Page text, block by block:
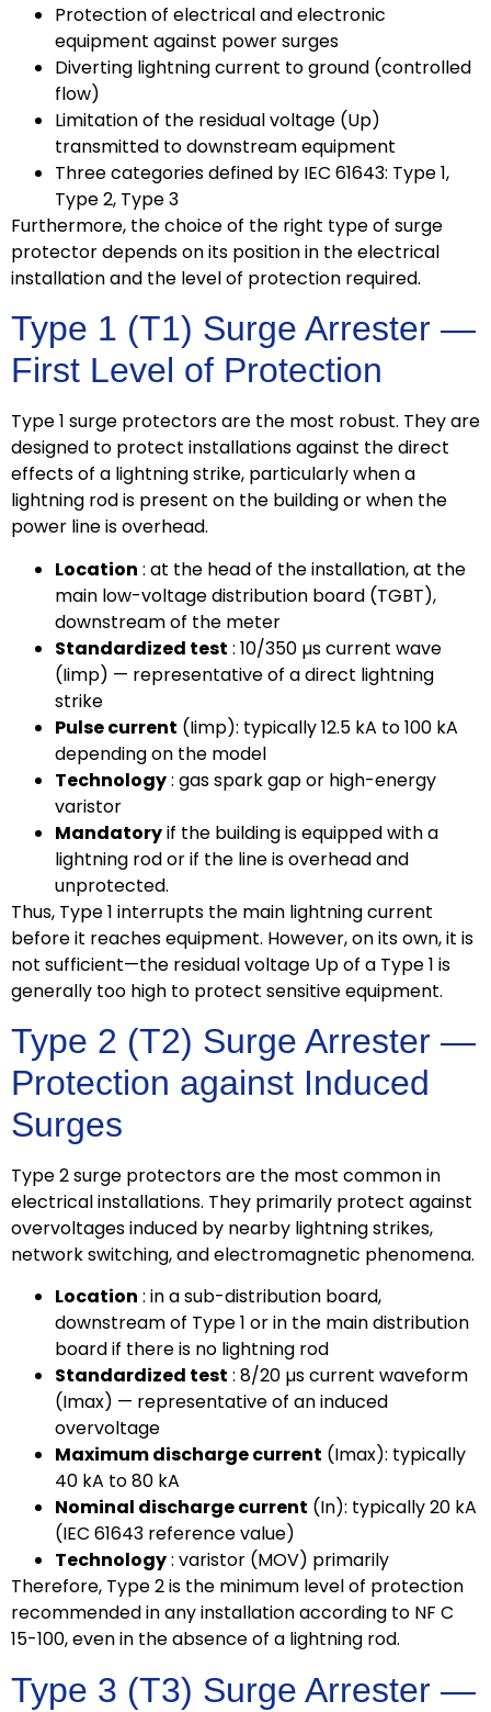
Protection of electrical and electronic
equipment against power surges
Diverting lightning current to ground (controlled
flow)
Limitation of the residual voltage (Up)
transmitted to downstream equipment
Three categories defined by IEC 61643: Type 1,
Type 2, Type 3
Furthermore, the choice of the right type of surge
protector depends on its position in the electrical
installation and the level of protection required.
Type 1 (T1) Surge Arrester —
First Level of Protection
Type 1 surge protectors are the most robust. They are
designed to protect installations against the direct
effects of a lightning strike, particularly when a
lightning rod is present on the building or when the
power line is overhead.
Location : at the head of the installation, at the
main low-voltage distribution board (TGBT),
downstream of the meter
Standardized test : 10/350 µs current wave
(Iimp) — representative of a direct lightning
strike
Pulse current (Iimp): typically 12.5 kA to 100 kA
depending on the model
Technology: gas spark gap or high-energy
varistor
Mandatoryif the building is equipped with a
lightning rod or if the line is overhead and
unprotected.
Thus, Type 1 interrupts the main lightning current
before it reaches equipment. However, on its own, it is
not sufficient—the residual voltage Up of a Type 1 is
generally too high to protect sensitive equipment.
Type 2 (T2) Surge Arrester —
Protection against Induced
Surges
Type 2 surge protectors are the most common in
electrical installations. They primarily protect against
overvoltages induced by nearby lightning strikes,
network switching, and electromagnetic phenomena.
Location : in a sub-distribution board,
downstream of Type 1 or in the main distribution
board if there is no lightning rod
Standardized test : 8/20 µs current waveform
(Imax) — representative of an induced
overvoltage
Maximum discharge current (Imax): typically
40 kA to 80 kA
Nominal discharge current (In): typically 20 kA
(IEC 61643 reference value)
Technology: varistor (MOV) primarily
Therefore, Type 2 is the minimum level of protection
recommended in any installation according to NF C
15-100, even in the absence of a lightning rod.
Type 3 (T3) Surge Arrester —